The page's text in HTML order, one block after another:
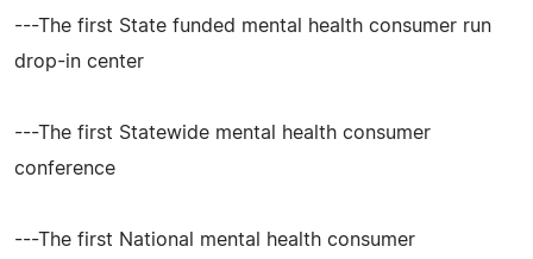
---The first State funded mental health consumer run
drop-in center
---The first Statewide mental health consumer
conference
---The first National mental health consumer